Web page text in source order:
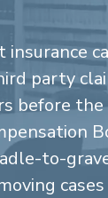
insurance
party
before
to-